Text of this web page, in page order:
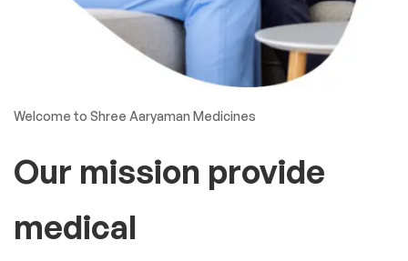
Welcome to Shree Aaryaman Medicines
Our mission provide
medical